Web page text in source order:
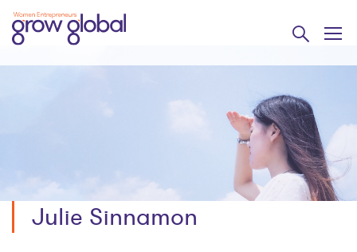
Julie Sinnamon